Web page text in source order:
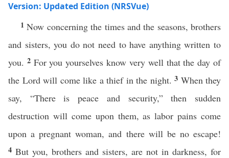
Version: Updated Edition (NRSVue)
1Now concerning the times and the seasons, brothers
and sisters, you do not need to have anything written to
you. 2 For you yourselves know very well that the day of
the Lord will come like a thief in the night. 3 When they
say, “There is peace and security,” then sudden
destruction will come upon them, as labor pains come
upon a pregnant woman, and there will be no escape!
4 But you, brothers and sisters, are not in darkness, for